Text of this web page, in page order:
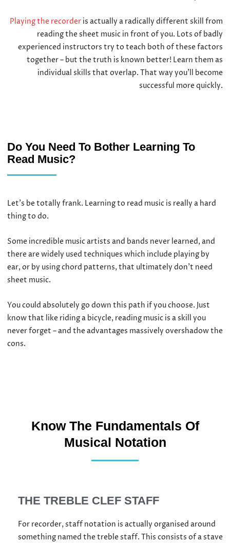
Do You Need To Bother Learning To
Read Music?
Let’s be totally frank. Learning to read music is really a hard
thing to do.
Some incredible music artists and bands never learned, and
there are widely used techniques which include playing by
ear, or by using chord patterns, that ultimately don’t need
sheet music.
You could absolutely go down this path if you choose. Just
know that like riding a bicycle, reading music is a skill you
never forget – and the advantages massively overshadow the
cons.
Playing the recorder is actually a radically different skill from
reading the sheet music in front of you. Lots of badly
experienced instructors try to teach both of these factors
together – but the truth is known better! Learn them as
individual skills that overlap. That way you’ll become
successful more quickly.
Know The Fundamentals Of
Musical Notation
THE TREBLE CLEF STAFF
For recorder, staff notation is actually organised around
something named the treble staff. This consists of a stave